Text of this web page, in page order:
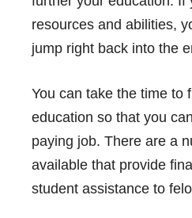
resources and abilities,
jump right back into the
You can take the time to
education so that you
paying job. There are a
available that provide
student assistance to